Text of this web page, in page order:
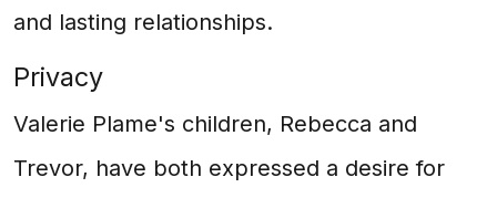
and lasting relationships.
Privacy
Valerie Plame's children, Rebecca and
Trevor, have both expressed a desire for